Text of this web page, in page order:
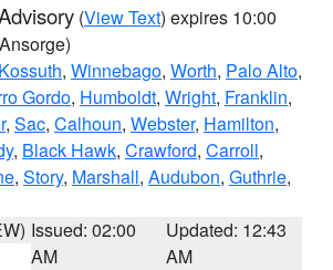
(View Text) expires 10:00
Kossuth, Winnebago, Worth, Palo Alto,
Gordo, Humboldt, Wright, Franklin,
, Sac, Calhoun, Webster, Hamilton,
, Black Hawk, Crawford, Carroll,
, Story, Marshall, Audubon, Guthrie,
Issued: 02:00
AM
Updated: 12:43
AM